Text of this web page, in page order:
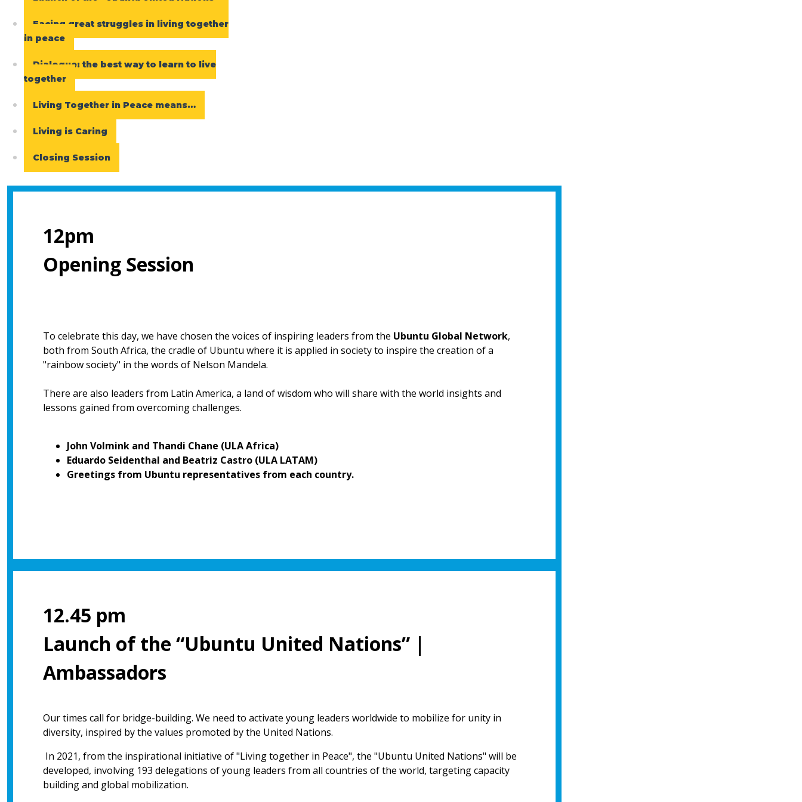
Facing great struggles in living together
in peace
Dialogue: the best way to learn to live
together
Living Together in Peace means…
Living is Caring
Closing Session
12pm
Opening Session
To celebrate this day, we have chosen the voices of inspiring leaders from the Ubuntu Global Network,
both from South Africa, the cradle of Ubuntu where it is applied in society to inspire the creation of a
"rainbow society" in the words of Nelson Mandela.
There are also leaders from Latin America, a land of wisdom who will share with the world insights and
lessons gained from overcoming challenges.
John Volmink and Thandi Chane (ULA Africa)
Eduardo Seidenthal and Beatriz Castro (ULA LATAM)
Greetings from Ubuntu representatives from each country.
12.45 pm
Launch of the “Ubuntu United Nations” |
Ambassadors
Our times call for bridge-building. We need to activate young leaders worldwide to mobilize for unity in
diversity, inspired by the values promoted by the United Nations.
In 2021, from the inspirational initiative of "Living together in Peace", the "Ubuntu United Nations" will be
developed, involving 193 delegations of young leaders from all countries of the world, targeting capacity
building and global mobilization.